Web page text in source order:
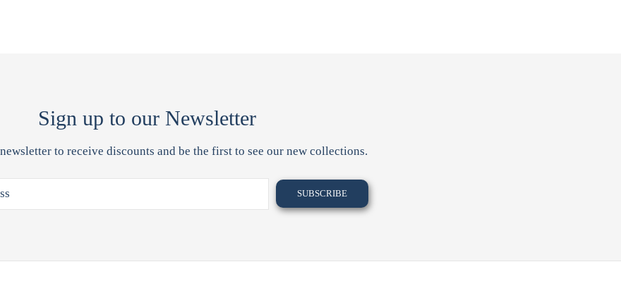
Sign up to our Newsletter
to receive discounts and be the first to see our new collections.